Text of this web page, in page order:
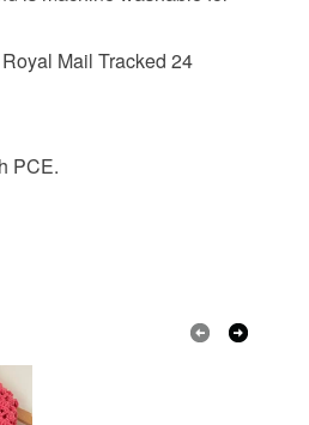
Mail Tracked 24
PCE.